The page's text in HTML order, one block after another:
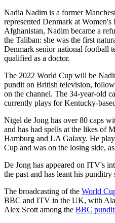
Nadia Nadim is a former
represented Denmark at
Afghanistan, Nadim became a
the Taliban: she was the first
Denmark senior national football
qualified as a doctor.
The 2022 World Cup will be
pundit on British television,
on the channel. The 34-year-old
currently plays for Kentucky-
Nigel de Jong has over 80 caps
and has had spells at the likes of
Hamburg and LA Galaxy. He
Cup and was on the losing side,
De Jong has appeared on ITV's
the past and has leant his
The broadcasting of the World
BBC and ITV in the UK, with
Alex Scott among the BBC